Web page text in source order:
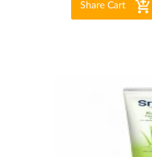
Share Cart